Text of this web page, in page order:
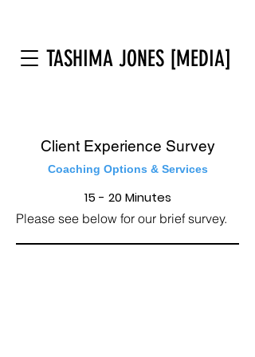
TASHIMA JONES [MEDIA]
Client Experience Survey
Coaching Options & Services
15 - 20 Minutes
Please see below for our brief survey.